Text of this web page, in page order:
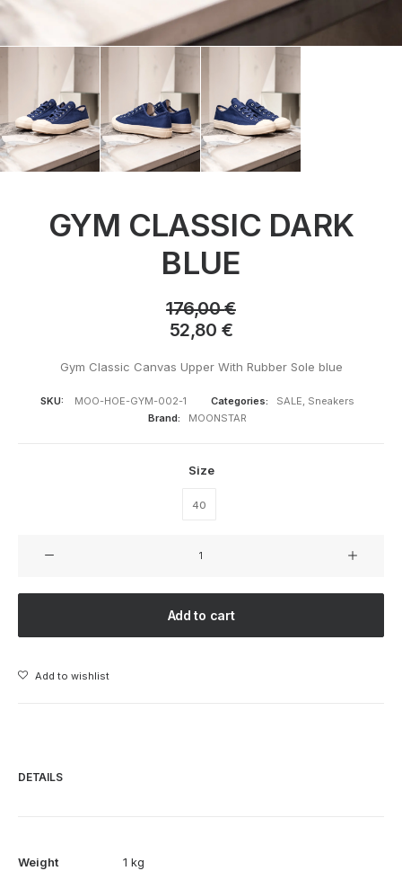
GYM CLASSIC DARK
BLUE
176,00€
52,80 €
Gym Classic Canvas Upper With Rubber Sole blue
SKU: MOO-HOE-GYM-002-1 Categories: SALE, Sneakers
Brand:
MOONSTAR
Size
40
CLASSIC
quantity
Add to cart
Add to wishlist
DETAILS
Weight
1 kg